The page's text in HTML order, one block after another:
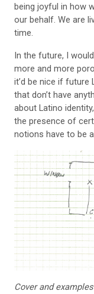
being joyful in how
our behalf. We are
time.
In the future, I
more and more
it’d be nice if future
that don’t have
about Latino
the presence of
notions have to be
Cover and examples